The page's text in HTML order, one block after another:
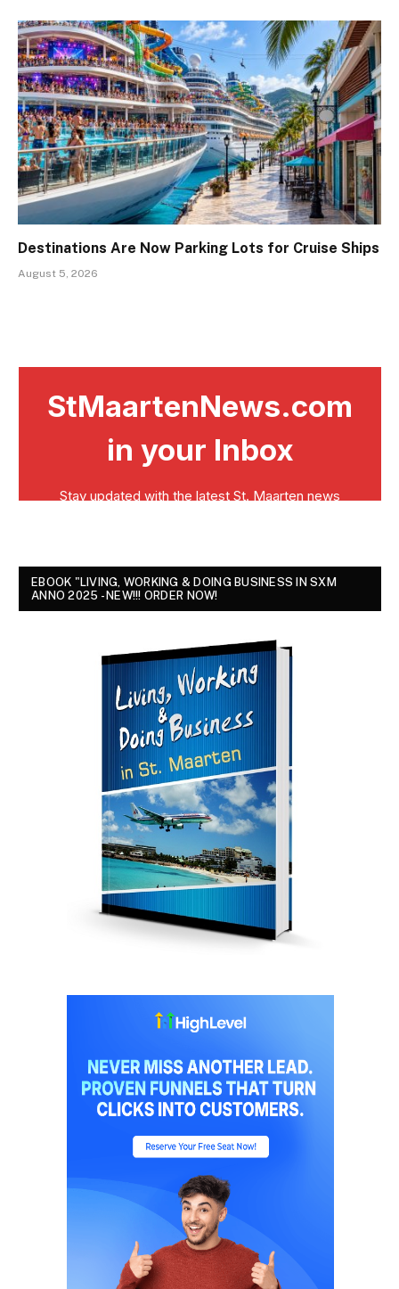
Destinations Are Now Parking Lots for Cruise Ships
August 5, 2026
EBOOK "LIVING, WORKING & DOING BUSINESS IN SXM
ANNO 2025 - NEW!!! ORDER NOW!